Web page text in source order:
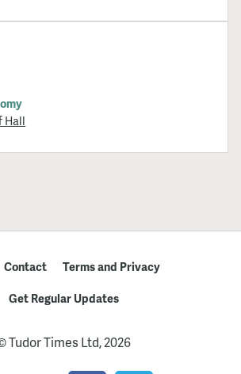
Hall
Contact
Terms and Privacy
Get Regular Updates
Tudor Times Ltd, 2026